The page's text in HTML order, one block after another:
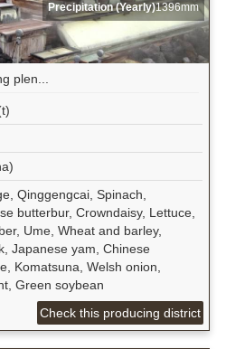
Precipitation (Yearly)1396mm
plen...
Qinggengcai, Spinach,
butterbur, Crowndaisy, Lettuce,
Ume, Wheat and barley,
Japanese yam, Chinese
Komatsuna, Welsh onion,
Green soybean
Check this producing district